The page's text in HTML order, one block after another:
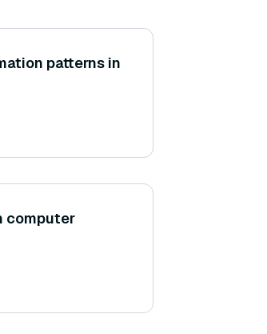
patterns in
computer